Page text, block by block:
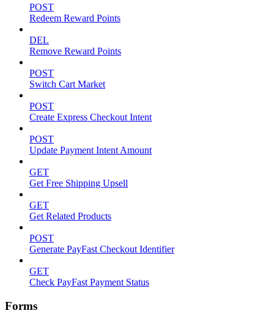
POST
Redeem Reward Points
DEL
Remove Reward Points
POST
Switch Cart Market
POST
Create Express Checkout Intent
POST
Update Payment Intent Amount
GET
Get Free Shipping Upsell
GET
Get Related Products
POST
Generate PayFast Checkout Identifier
GET
Check PayFast Payment Status
Forms